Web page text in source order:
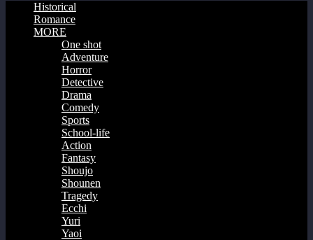
Historical
Romance
MORE
One shot
Adventure
Horror
Detective
Drama
Comedy
Sports
School-life
Action
Fantasy
Shoujo
Shounen
Tragedy
Ecchi
Yuri
Yaoi